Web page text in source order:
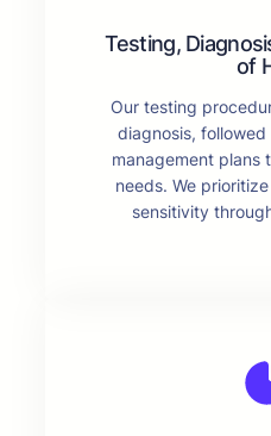
Testing,
of
Our testing
diagnosis,
management plans
needs. We
sensitivity